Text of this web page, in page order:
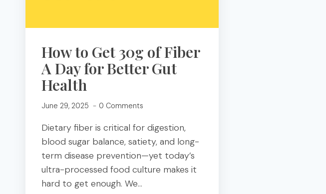
How to Get 30g of Fiber
A Day for Better Gut
Health
June 29, 2025 0 Comments
Dietary fiber is critical for digestion,
blood sugar balance, satiety, and long-
term disease prevention—yet today’s
ultra-processed food culture makes it
hard to get enough. We…